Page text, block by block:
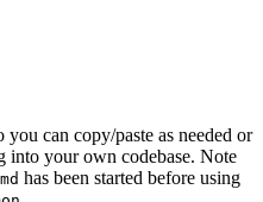
can copy/paste as needed or
into your own codebase. Note
has been started before using